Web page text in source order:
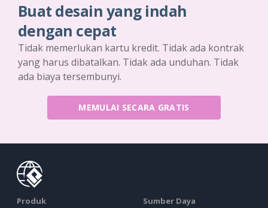
Buat desain yang indah
dengan cepat
Tidak memerlukan kartu kredit. Tidak ada kontrak
yang harus dibatalkan. Tidak ada unduhan. Tidak
ada biaya tersembunyi.
MEMULAI SECARA GRATIS
Produk Sumber Daya